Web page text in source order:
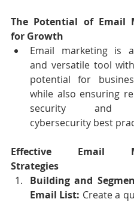
The Potential of Email
for Growth
Email marketing is
and versatile tool
potential for
while also ensuring
security and
cybersecurity best
Effective Email
Strategies
Building and
Email List: Create a